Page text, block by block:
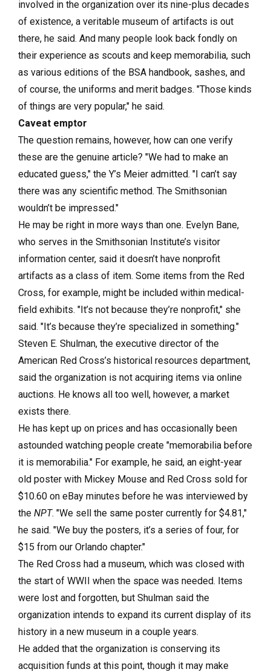
involved in the organization over its nine-plus decades
of existence, a veritable museum of artifacts is out
there, he said. And many people look back fondly on
their experience as scouts and keep memorabilia, such
as various editions of the BSA handbook, sashes, and
of course, the uniforms and merit badges. "Those kinds
of things are very popular," he said.
Caveat emptor
The question remains, however, how can one verify
these are the genuine article? "We had to make an
educated guess," the Y’s Meier admitted. "I can’t say
there was any scientific method. The Smithsonian
wouldn’t be impressed."
He may be right in more ways than one. Evelyn Bane,
who serves in the Smithsonian Institute’s visitor
information center, said it doesn’t have nonprofit
artifacts as a class of item. Some items from the Red
Cross, for example, might be included within medical-
field exhibits. "It’s not because they’re nonprofit," she
said. "It’s because they’re specialized in something."
Steven E. Shulman, the executive director of the
American Red Cross’s historical resources department,
said the organization is not acquiring items via online
auctions. He knows all too well, however, a market
exists there.
He has kept up on prices and has occasionally been
astounded watching people create "memorabilia before
it is memorabilia." For example, he said, an eight-year
old poster with Mickey Mouse and Red Cross sold for
$10.60 on eBay minutes before he was interviewed by
the NPT. "We sell the same poster currently for $4.81,"
he said. "We buy the posters, it’s a series of four, for
$15 from our Orlando chapter."
The Red Cross had a museum, which was closed with
the start of WWII when the space was needed. Items
were lost and forgotten, but Shulman said the
organization intends to expand its current display of its
history in a new museum in a couple years.
He added that the organization is conserving its
acquisition funds at this point, though it may make